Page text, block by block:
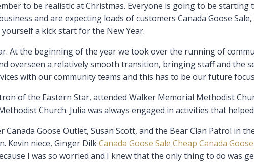
to be realistic at Christmas. Everyone is going to be
and are expecting loads of customers Canada Goose
a kick start for the New Year.
At the beginning of the year we took over the running of
overseen a relatively smooth transition, bringing staff and the
with our community teams and this has to be our future
of the Eastern Star, attended Walker Memorial Methodist
Church. Julia was always engaged in activities that
Goose Outlet, Susan Scott, and the Bear Clan Patrol in
Kevin niece, Ginger DilkCanada Goose Sale Cheap Canada Goose
I was so worried and I knew that the only thing to do was